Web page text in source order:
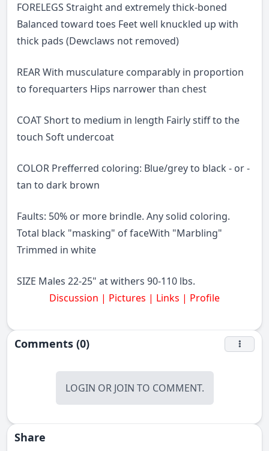
FORELEGS Straight and extremely thick-boned
Balanced toward toes Feet well knuckled up with
thick pads (Dewclaws not removed)
REAR With musculature comparably in proportion
to forequarters Hips narrower than chest
COAT Short to medium in length Fairly stiff to the
touch Soft undercoat
COLOR Prefferred coloring: Blue/grey to black - or -
tan to dark brown
Faults: 50% or more brindle. Any solid coloring.
Total black "masking" of faceWith "Marbling"
Trimmed in white
SIZE Males 22-25" at withers 90-110 lbs.
Discussion | Pictures | Links | Profile
Comments (0)
LOGIN OR JOIN TO COMMENT.
Share